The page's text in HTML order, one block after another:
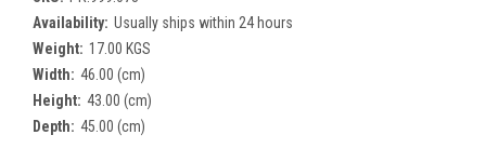
Availability: Usually ships within 24 hours
Weight: 17.00 KGS
Width: 46.00 (cm)
Height: 43.00 (cm)
Depth: 45.00 (cm)